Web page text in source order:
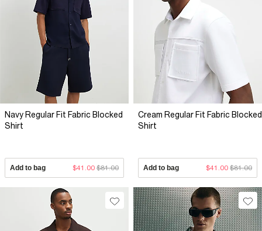
Navy Regular Fit Fabric Blocked
Shirt
Add to bag $41.00 $81.00
Cream Regular Fit Fabric Blocked
Shirt
Add to bag $41.00 $81.00